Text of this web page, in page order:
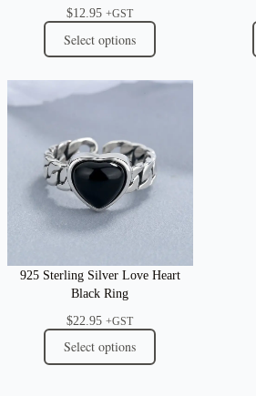
$12.95 +GST
Select options
925 Sterling Silver Love Heart
Black Ring
$22.95 +GST
Select options